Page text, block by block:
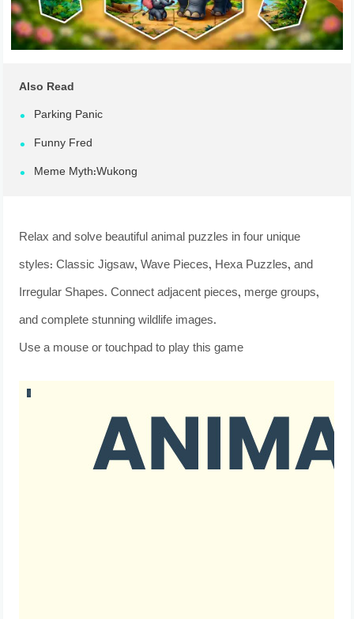
Also Read
Parking Panic
Funny Fred
Meme Myth:Wukong
Relax and solve beautiful animal puzzles in four unique
styles: Classic Jigsaw, Wave Pieces, Hexa Puzzles, and
Irregular Shapes. Connect adjacent pieces, merge groups,
and complete stunning wildlife images.
Use a mouse or touchpad to play this game